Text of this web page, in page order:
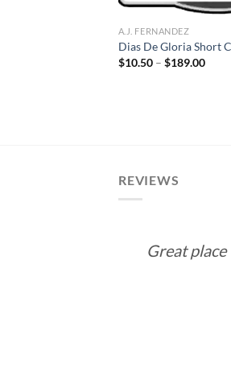
A.J. FERNANDEZ
Dias De Gloria Short
$10.50 – $189.00Price
REVIEWS
Great